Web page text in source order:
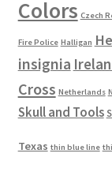
Colors Czech
Fire Police Halligan
insignia
Cross Netherlands
Skull and Tools
Texas thin blue line